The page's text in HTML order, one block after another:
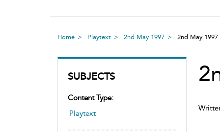
Home Playtext 2nd May 1997 2nd May 1997
SUBJECTS
Content Type:
Playtext